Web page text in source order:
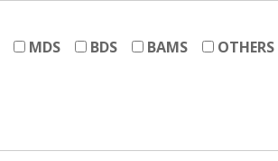
MDS BDS BAMS
OTHERS